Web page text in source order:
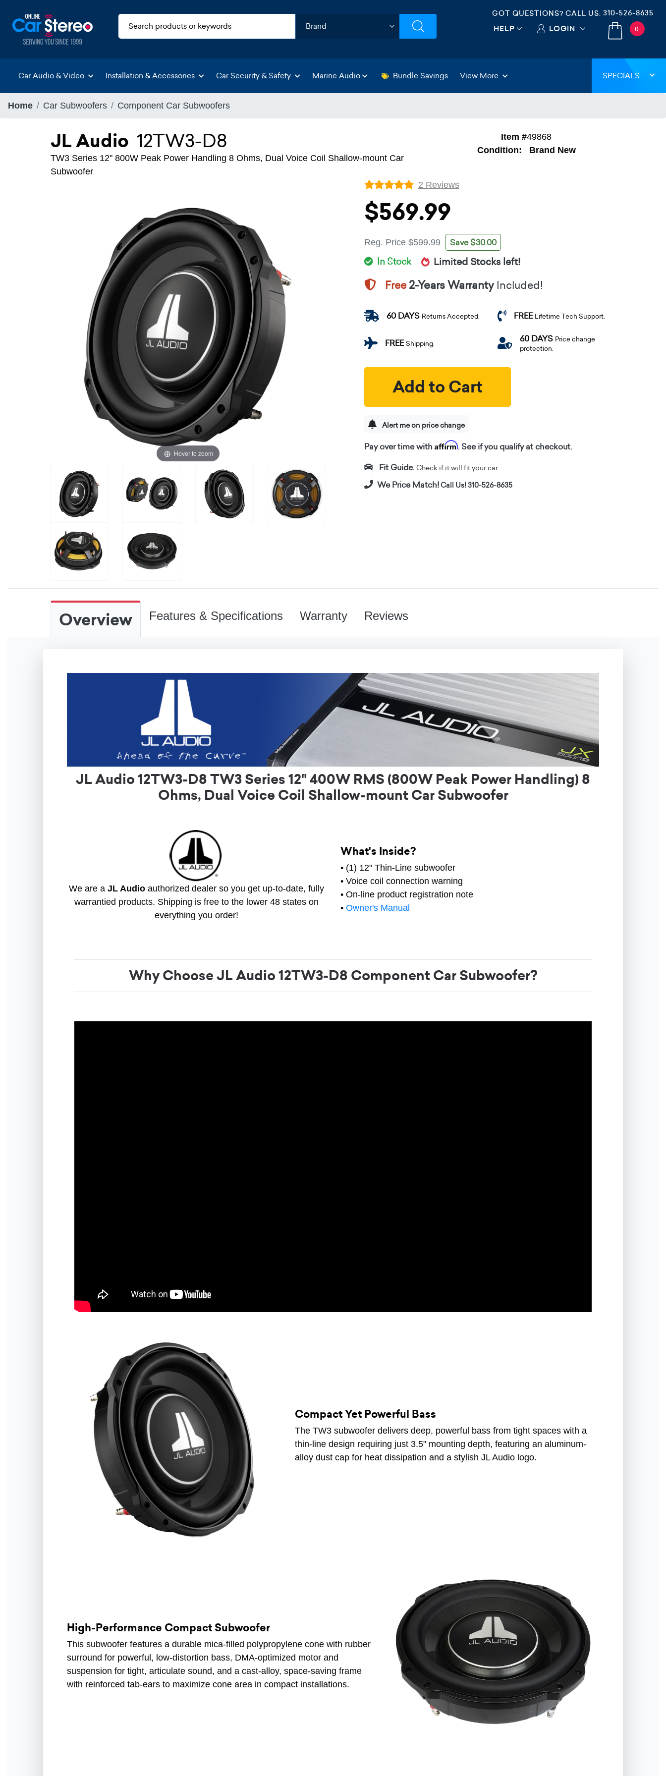
GOT QUESTIONS? CALL US: 310-526-8635
HELP LOGIN 0
Car Audio & Video Installation & Accessories Car Security & Safety Marine Audio Bundle Savings View More SPECIALS
Home Car Subwoofers Component Car Subwoofers
JL Audio 12TW3-D8
TW3 Series 12" 800W Peak Power Handling 8 Ohms, Dual Voice Coil Shallow-mount Car
Subwoofer
Item #49868
Condition:
Brand New
Hover to zoom
2 Reviews
$569.99
Reg. Price $599.99 Save $30.00
In Stock Limited Stocks left!
Free2-Years Warranty Included!
60 DAYS Returns Accepted. FREE Lifetime Tech Support.
FREEShipping. 60 DAYS Price change
protection.
Add to Cart
Alert me on price change
Pay over time with Affirm. See if you qualify at checkout.
Fit Guide. Check if it will fit your car.
We Price Match!Call Us! 310-526-8635
Overview Features & Specifications Warranty Reviews
JL Audio 12TW3-D8 TW3 Series 12" 400W RMS (800W Peak Power Handling) 8
Ohms, Dual Voice Coil Shallow-mount Car Subwoofer
We are a JL Audioauthorized dealer so you get up-to-date, fully
warrantied products. Shipping is free to the lower 48 states on
everything you order!
What's Inside?
• (1) 12" Thin-Line subwoofer
• Voice coil connection warning
• On-line product registration note
• Owner's Manual
Why Choose JL Audio 12TW3-D8 Component Car Subwoofer?
Compact Yet Powerful Bass
The TW3 subwoofer delivers deep, powerful bass from tight spaces with a
thin-line design requiring just 3.5" mounting depth, featuring an aluminum-
alloy dust cap for heat dissipation and a stylish JL Audio logo.
High-Performance Compact Subwoofer
This subwoofer features a durable mica-filled polypropylene cone with rubber
surround for powerful, low-distortion bass, DMA-optimized motor and
suspension for tight, articulate sound, and a cast-alloy, space-saving frame
with reinforced tab-ears to maximize cone area in compact installations.